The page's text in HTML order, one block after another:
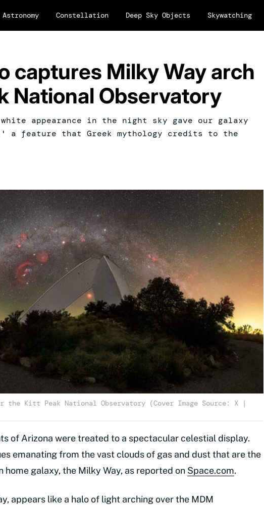
Astronomy Constellation Deep Sky Objects Skywatching
captures Milky Way arch
National Observatory
appearance in the night sky gave our galaxy
a feature that Greek mythology credits to the
the Kitt Peak National Observatory (Cover Image Source: X |
of Arizona were treated to a spectacular celestial display.
emanating from the vast clouds of gas and dust that are the
galaxy, the Milky Way, as reported on Space.com.
appears like a halo of light arching over the MDM